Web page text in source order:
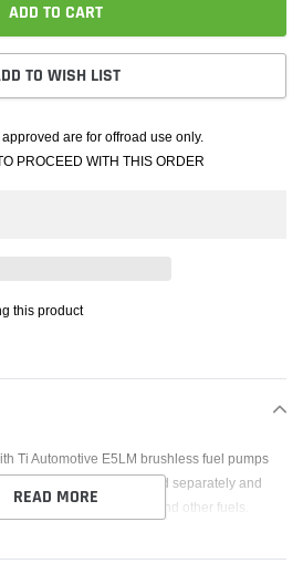
ADD TO CART
TO WISH LIST
are for offroad use only.
PROCEED WITH THIS ORDER
this product
Ti Automotive E5LM brushless fuel pumps
pumps. Fuel pumps sold separately and
Compatible with E85 and other fuels.
READ MORE